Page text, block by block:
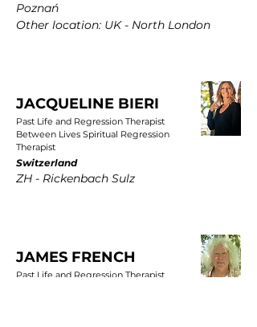
Poznań
Other location: UK - North London
JACQUELINE BIERI
Past Life and Regression Therapist
Between Lives Spiritual Regression
Therapist
Switzerland
ZH - Rickenbach Sulz
JAMES FRENCH
Past Life and Regression Therapist